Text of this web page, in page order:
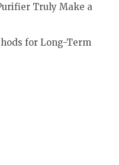
Truly Make a
for Long-Term